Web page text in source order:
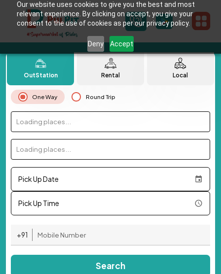
Our website uses cookies to give you the best and most
relevant experience. By clicking on accept, you give your
consent to the use of cookies as per our privacy policy.
Deny Accept
OutStation Rental Local
One Way Round Trip
Loading places...
Loading places...
Pick Up Date
Pick Up Time
+91
Search